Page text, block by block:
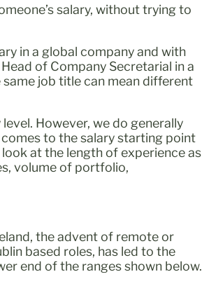
salary, without trying to
in a global company and with
of Company Secretarial in a
same job title can mean different
However, we do generally
to the salary starting point
at the length of experience as
volume of portfolio,
the advent of remote or
based roles, has led to the
end of the ranges shown below.